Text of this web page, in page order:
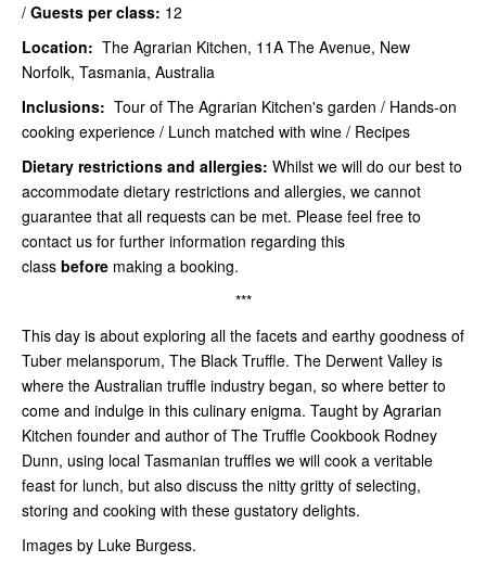
/ Guests per class: 12
Location: The Agrarian Kitchen, 11A The Avenue, New
Norfolk, Tasmania, Australia
Inclusions: Tour of The Agrarian Kitchen's garden / Hands-on
cooking experience / Lunch matched with wine / Recipes
Dietary restrictions and allergies: Whilst we will do our best to
accommodate dietary restrictions and allergies, we cannot
guarantee that all requests can be met. Please feel free to
contact us for further information regarding this
class before making a booking.
***
This day is about exploring all the facets and earthy goodness of
Tuber melansporum, The Black Truffle. The Derwent Valley is
where the Australian truffle industry began, so where better to
come and indulge in this culinary enigma. Taught by Agrarian
Kitchen founder and author of The Truffle Cookbook Rodney
Dunn, using local Tasmanian truffles we will cook a veritable
feast for lunch, but also discuss the nitty gritty of selecting,
storing and cooking with these gustatory delights.
Images by Luke Burgess.